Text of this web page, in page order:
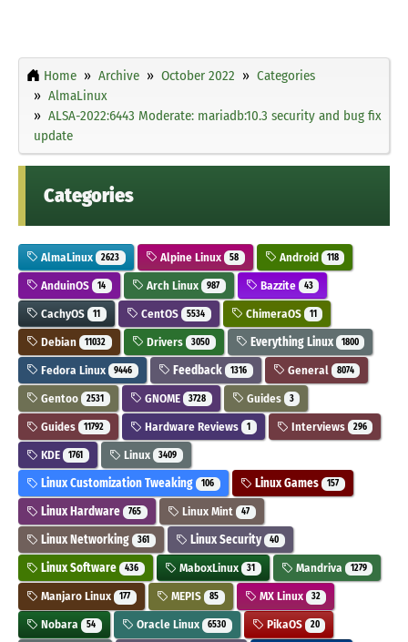
Home Archive October 2022
Categories
AlmaLinux
ALSA-2022:6443 Moderate: mariadb:10.3 security and bug fix
update
Categories
AlmaLinux 2623 Alpine Linux 58 Android 118
AnduinOS 14 Arch Linux 987 Bazzite 43
CachyOS 11 CentOS 5534 ChimeraOS 11
Debian 11032 Drivers 3050 Everything Linux 1800
Fedora Linux 9446 Feedback 1316 General 8074
Gentoo 2531 GNOME 3728 Guides 3
Guides 11792 Hardware Reviews 1 Interviews 296
KDE 1761 Linux 3409
Linux Customization Tweaking 106 Linux Games 157
Linux Hardware 765 Linux Mint 47
Linux Networking 361 Linux Security 40
Linux Software 436 MaboxLinux 31 Mandriva 1279
Manjaro Linux 177 MEPIS 85 MX Linux 32
Nobara 54 Oracle Linux 6530 PikaOS 20